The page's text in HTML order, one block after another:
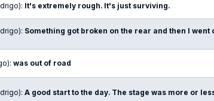
It's extremely rough. It's just surviving.
Something got broken on the rear and then I
was out of road
A good start to the day. The stage was more or